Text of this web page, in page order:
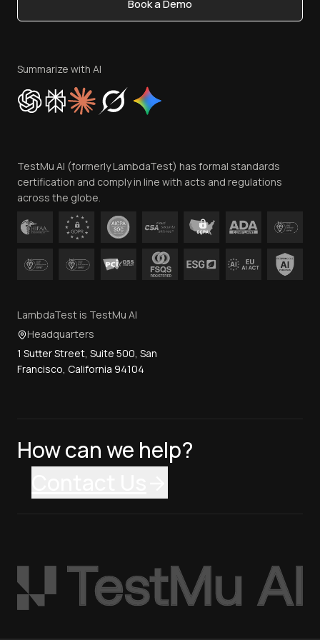
Privacy Policy
Cookie Policy
Trust
Contact Us
Book a Demo
Summarize with AI
TestMu AI (formerly LambdaTest) has formal standards
certification and comply in line with acts and regulations
across the globe.
LambdaTest is TestMu AI
Headquarters
1 Sutter Street, Suite 500, San
Francisco, California 94104
How can we help?